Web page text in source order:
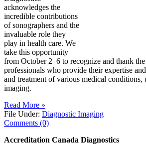
acknowledges the
incredible contributions
of sonographers and the
invaluable role they
play in health care. We
take this opportunity
from October 2–6 to recognize and thank the
professionals who provide their expertise
and treatment of various medical conditions,
imaging.
Read More »
File Under: Diagnostic Imaging
Comments (0)
Accreditation Canada Diagnostics